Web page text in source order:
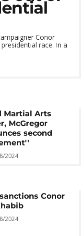
Conor
race. In a
Martial Arts
McGregor
second
2024
Conor
2024